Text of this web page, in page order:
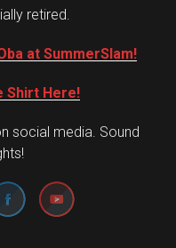
retired.
at SummerSlam!
Shirt Here!
social media. Sound
Set Youtube Channel ID